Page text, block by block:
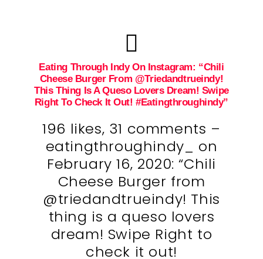
Eating Through Indy On Instagram: “Chili
Cheese Burger From @triedandtrueindy!
This Thing Is A Queso Lovers Dream! Swipe
Right To Check It Out! #eatingthroughindy”
196 likes, 31 comments –
eatingthroughindy_ on
February 16, 2020: “Chili
Cheese Burger from
@triedandtrueindy! This
thing is a queso lovers
dream! Swipe Right to
check it out!